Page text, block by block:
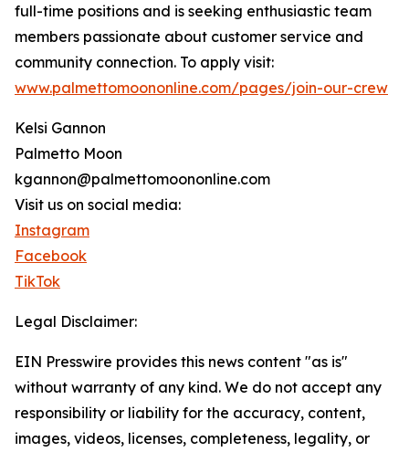
full-time positions and is seeking enthusiastic team
members passionate about customer service and
community connection. To apply visit:
www.palmettomoononline.com/pages/join-our-crew
Kelsi Gannon
Palmetto Moon
kgannon@palmettomoononline.com
Visit us on social media:
Instagram
Facebook
TikTok
Legal Disclaimer:
EIN Presswire provides this news content "as is"
without warranty of any kind. We do not accept any
responsibility or liability for the accuracy, content,
images, videos, licenses, completeness, legality, or